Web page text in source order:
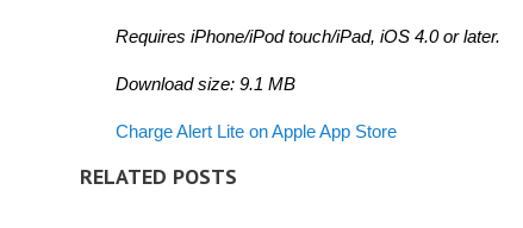
Requires iPhone/iPod touch/iPad, iOS 4.0 or later.
Download size: 9.1 MB
Charge Alert Lite on Apple App Store
RELATED POSTS